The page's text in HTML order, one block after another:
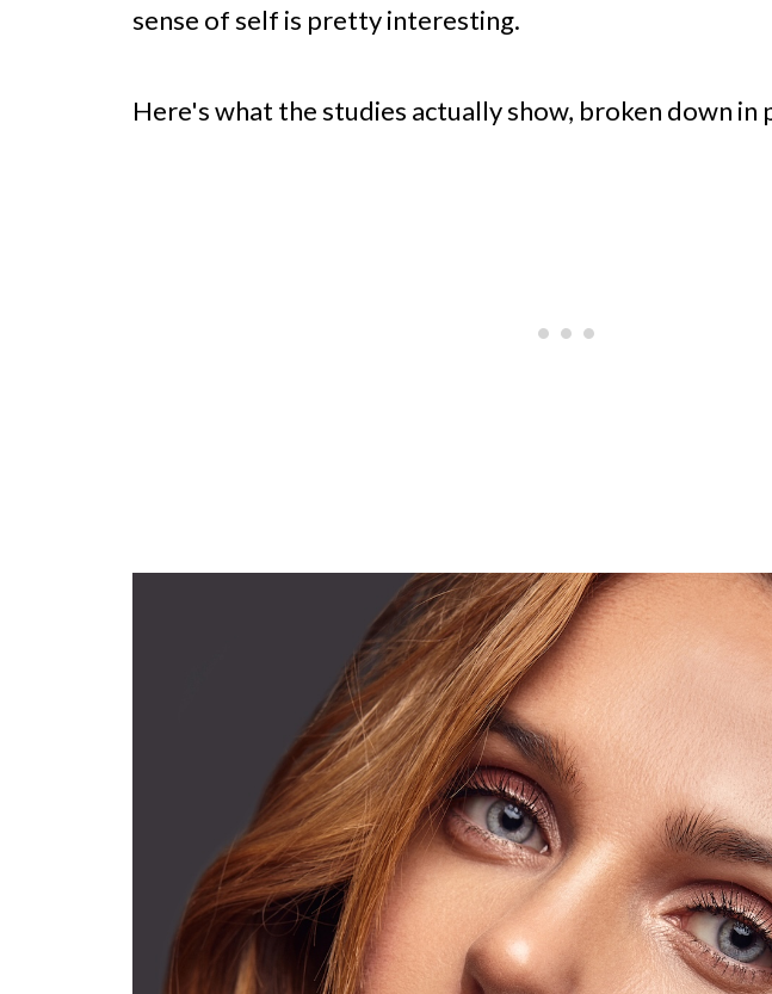
sense of self is pretty interesting.
Here's what the studies actually show, broken down in